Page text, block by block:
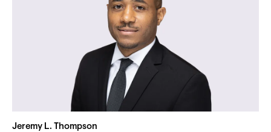
Jeremy L. Thompson